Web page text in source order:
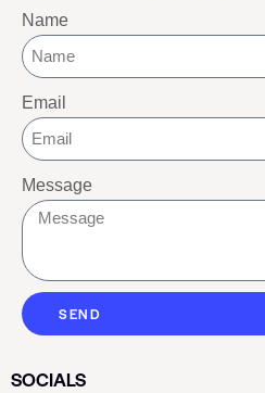
Name
Email
Message
SEND
SOCIALS